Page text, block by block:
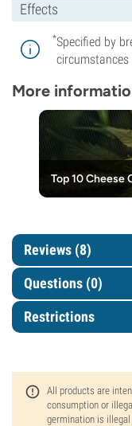
Effects
*Specified by
circumstances
More
Top 10 Cheese
Reviews (8)
Questions (0)
Restrictions
All products are
consumption or
germination is